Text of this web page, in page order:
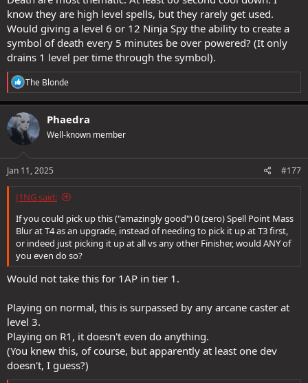
know they are high level spells, but they rarely get used.
Would giving a level 6 or 12 Ninja Spy the ability to create a
symbol of death every 5 minutes be over powered? (It only
drains 1 level per time through the symbol).
R
e
a
c
t
i
o
s
The Blonde
Phaedra
Well-known member
Jan 11, 2025 #177
J1NG said:
If you could pick up this ("amazingly good") 0 (zero) Spell Point Mass
Blur at T4 as an upgrade, instead of needing to pick it up at T3 first,
or indeed just picking it up at all vs any other Finisher, would ANY of
you even do so?
Would not take this for 1AP in tier 1.
Playing on normal, this is surpassed by any arcane caster at
level 3.
Playing on R1, it doesn't even do anything.
(You knew this, of course, but apparently at least one dev
doesn't, I guess?)